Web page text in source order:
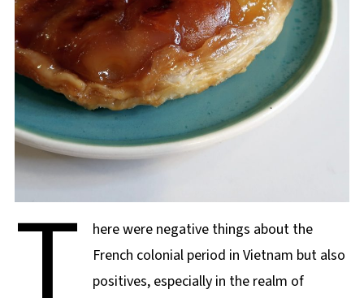
here were negative things about the
French colonial period in Vietnam but also
positives, especially in the realm of